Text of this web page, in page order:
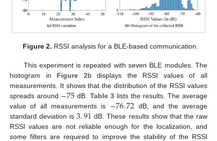
Figure 2. RSSI analysis for a BLE-based communication.
This experiment is repeated with seven BLE modules. The
histogram in Figure 2b displays the RSSI values of all
measurements. It shows that the distribution of the RSSI values
spreads around −75 dB. Table 3lists the results. The average
value of all measurements is −76.72 dB, and the average
standard deviation is3.91 dB. These results show that the raw
RSSI values are not reliable enough for the localization, and
some filters are required to improve the stability of the RSSI